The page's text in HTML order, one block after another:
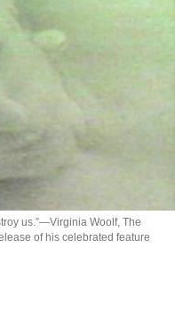
us.”—Virginia Woolf, The
of his celebrated feature